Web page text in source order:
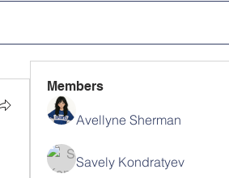
Members
Avellyne Sherman
Savely Kondratyev